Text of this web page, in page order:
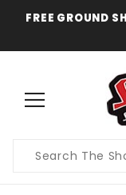
FREE GROUND
Search